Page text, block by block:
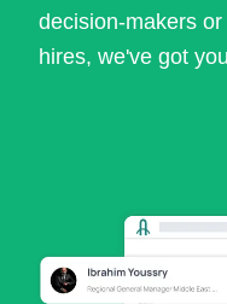
decision-makers
hires, we've got